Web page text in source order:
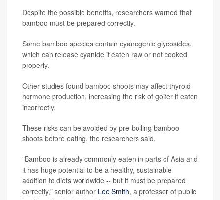
Despite the possible benefits, researchers warned that
bamboo must be prepared correctly.
Some bamboo species contain cyanogenic glycosides,
which can release cyanide if eaten raw or not cooked
properly.
Other studies found bamboo shoots may affect thyroid
hormone production, increasing the risk of goiter if eaten
incorrectly.
These risks can be avoided by pre-boiling bamboo
shoots before eating, the researchers said.
"Bamboo is already commonly eaten in parts of Asia and
it has huge potential to be a healthy, sustainable
addition to diets worldwide -- but it must be prepared
correctly," senior author Lee Smith, a professor of public